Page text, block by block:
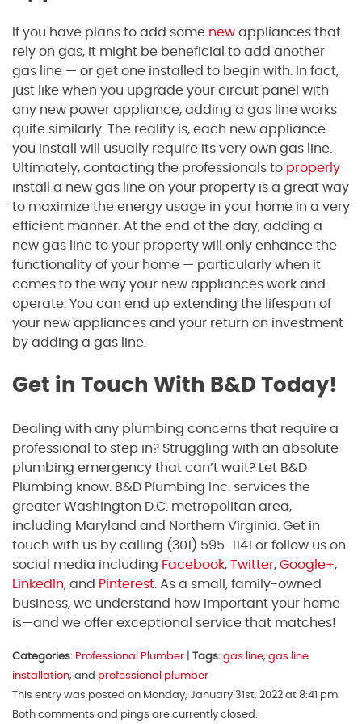
If you have plans to add some new appliances that
rely on gas, it might be beneficial to add another
gas line — or get one installed to begin with. In fact,
just like when you upgrade your circuit panel with
any new power appliance, adding a gas line works
quite similarly. The reality is, each new appliance
you install will usually require its very own gas line.
Ultimately, contacting the professionals to properly
install a new gas line on your property is a great way
to maximize the energy usage in your home in a very
efficient manner. At the end of the day, adding a
new gas line to your property will only enhance the
functionality of your home — particularly when it
comes to the way your new appliances work and
operate. You can end up extending the lifespan of
your new appliances and your return on investment
by adding a gas line.
Get in Touch With B&D Today!
Dealing with any plumbing concerns that require a
professional to step in? Struggling with an absolute
plumbing emergency that can’t wait? Let B&D
Plumbing know. B&D Plumbing Inc. services the
greater Washington D.C. metropolitan area,
including Maryland and Northern Virginia. Get in
touch with us by calling (301) 595-1141 or follow us on
social media including Facebook, Twitter, Google+,
LinkedIn, and Pinterest . As a small, family-owned
business, we understand how important your home
is—and we offer exceptional service that matches!
Categories: Professional Plumber Tags: gas line, gas line
installation, and professional plumber
This entry was posted on Monday, January 31st, 2022 at 8:41 pm.
Both comments and pings are currently closed.